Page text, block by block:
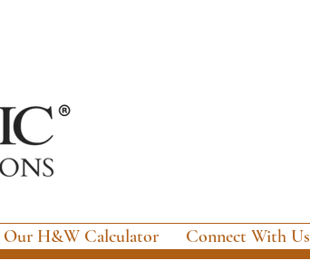
Our H&W Calculator Connect With Us